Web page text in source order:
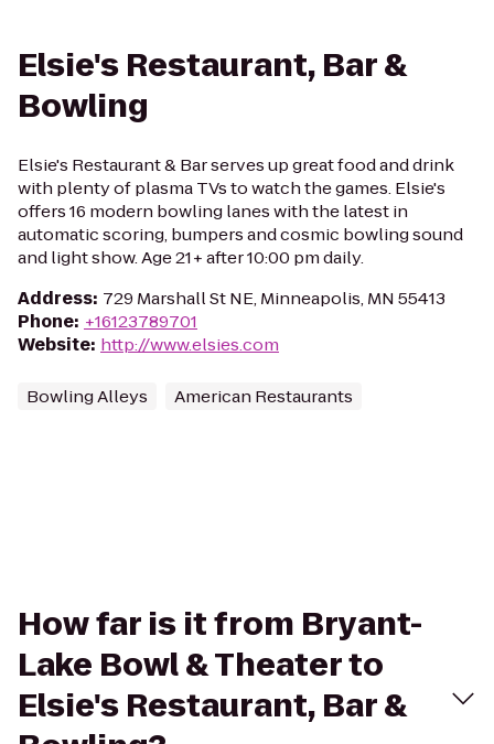
Elsie's Restaurant, Bar &
Bowling
Elsie's Restaurant & Bar serves up great food and drink
with plenty of plasma TVs to watch the games. Elsie's
offers 16 modern bowling lanes with the latest in
automatic scoring, bumpers and cosmic bowling sound
and light show. Age 21+ after 10:00 pm daily.
Address: 729 Marshall St NE, Minneapolis, MN 55413
Phone: +16123789701
Website: http://www.elsies.com
Bowling Alleys American Restaurants
How far is it from Bryant-
Lake Bowl & Theater to
Elsie's Restaurant, Bar &